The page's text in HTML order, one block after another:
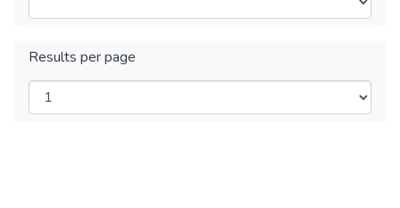
Results per page